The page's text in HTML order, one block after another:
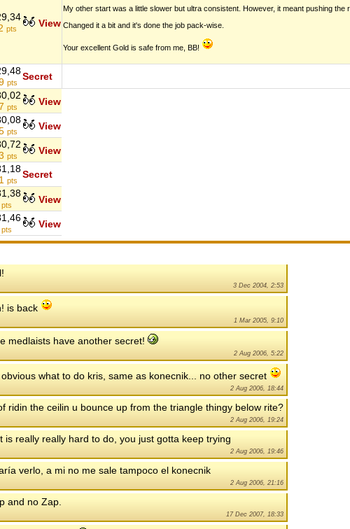
pts View
My other start was a little slower but ultra consistent. However, it meant pushing
Changed it a bit and it's done the job pack-wise.
Your excellent Gold is safe from me, BB!
pts
Secret
pts View
pts View
pts View
pts
Secret
pts View
pts View
3 Dec 2004, 2:53
is back
1 Mar 2005, 9:10
medlaists have another secret!
2 Aug 2006, 5:22
what to do kris, same as konecnik... no other secret
2 Aug 2006, 18:44
ridin the ceilin u bounce up from the triangle thingy below rite?
2 Aug 2006, 19:24
is really really hard to do, you just gotta keep trying
2 Aug 2006, 19:46
verlo, a mi no me sale tampoco el konecnik
2 Aug 2006, 21:16
and no Zap.
17 Dec 2007, 18:33